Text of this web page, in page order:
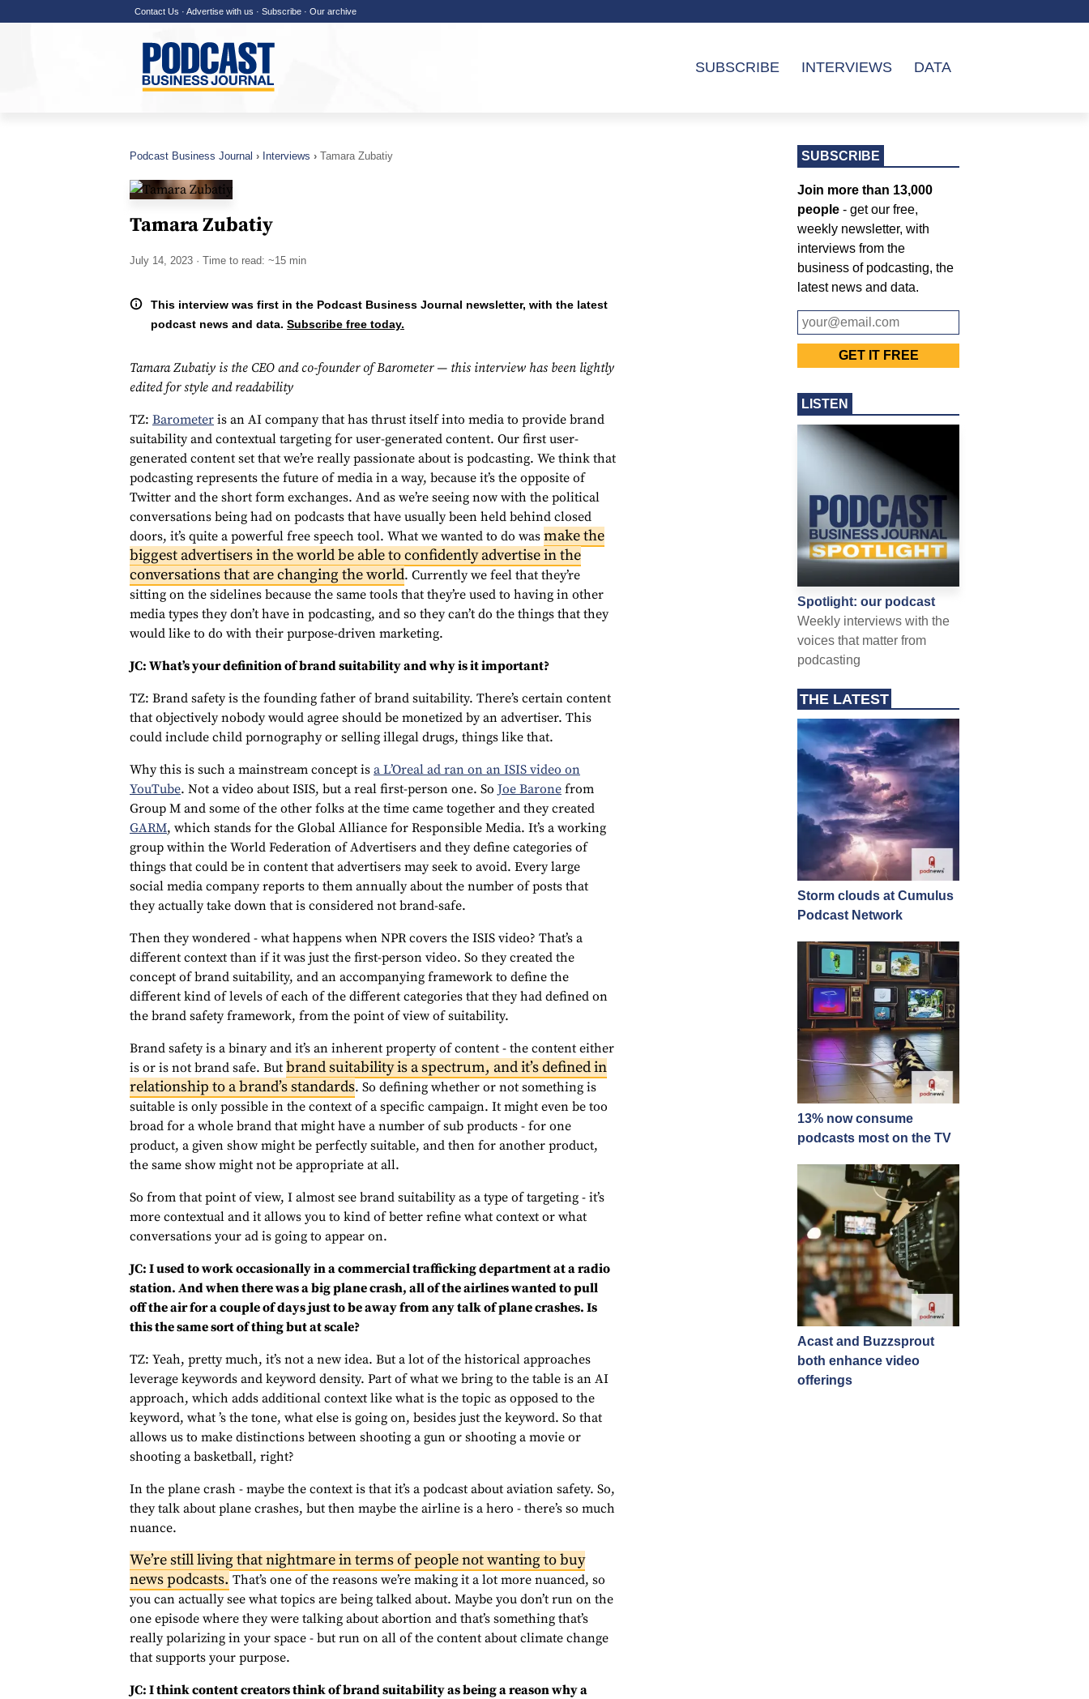
Contact Us · Advertise with us · Subscribe· Our archive
SUBSCRIBE INTERVIEWS DATA
SUBSCRIBE
Join more than 13,000
people - get our free,
weekly newsletter, with
interviews from the
business of podcasting, the
latest news and data.
LISTEN
Spotlight: our podcast
Weekly interviews with the
voices that matter from
podcasting
THE LATEST
Storm clouds at Cumulus
Podcast Network
13% now consume
podcasts most on the TV
Acast and Buzzsprout
both enhance video
offerings
Podcast Business Journal Interviews Tamara Zubatiy
Tamara Zubatiy
July 14, 2023 · Time to read: ~15 min
This interview was first in the Podcast Business Journal newsletter, with the latest
podcast news and data. Subscribe free today.
Tamara Zubatiy is the CEO and co-founder of Barometer — this interview has been lightly
edited for style and readability
TZ: Barometer is an AI company that has thrust itself into media to provide brand
suitability and contextual targeting for user-generated content. Our first user-
generated content set that we’re really passionate about is podcasting. We think that
podcasting represents the future of media in a way, because it’s the opposite of
Twitter and the short form exchanges. And as we’re seeing now with the political
conversations being had on podcasts that have usually been held behind closed
doors, it’s quite a powerful free speech tool. What we wanted to do was make the
biggest advertisers in the world be able to confidently advertise in the
conversations that are changing the world. Currently we feel that they’re
sitting on the sidelines because the same tools that they’re used to having in other
media types they don’t have in podcasting, and so they can’t do the things that they
would like to do with their purpose-driven marketing.
JC: What’s your definition of brand suitability and why is it important?
TZ: Brand safety is the founding father of brand suitability. There’s certain content
that objectively nobody would agree should be monetized by an advertiser. This
could include child pornography or selling illegal drugs, things like that.
Why this is such a mainstream concept is a L’Oreal ad ran on an ISIS video on
YouTube. Not a video about ISIS, but a real first-person one. So Joe Barone from
Group M and some of the other folks at the time came together and they created
GARM, which stands for the Global Alliance for Responsible Media. It’s a working
group within the World Federation of Advertisers and they define categories of
things that could be in content that advertisers may seek to avoid. Every large
social media company reports to them annually about the number of posts that
they actually take down that is considered not brand-safe.
Then they wondered - what happens when NPR covers the ISIS video? That’s a
different context than if it was just the first-person video. So they created the
concept of brand suitability, and an accompanying framework to define the
different kind of levels of each of the different categories that they had defined on
the brand safety framework, from the point of view of suitability.
Brand safety is a binary and it’s an inherent property of content - the content either
is or is not brand safe. But brand suitability is a spectrum, and it’s defined in
relationship to a brand’s standards. So defining whether or not something is
suitable is only possible in the context of a specific campaign. It might even be too
broad for a whole brand that might have a number of sub products - for one
product, a given show might be perfectly suitable, and then for another product,
the same show might not be appropriate at all.
So from that point of view, I almost see brand suitability as a type of targeting - it’s
more contextual and it allows you to kind of better refine what context or what
conversations your ad is going to appear on.
JC: I used to work occasionally in a commercial trafficking department at a radio
station. And when there was a big plane crash, all of the airlines wanted to pull
off the air for a couple of days just to be away from any talk of plane crashes. Is
this the same sort of thing but at scale?
TZ: Yeah, pretty much, it’s not a new idea. But a lot of the historical approaches
leverage keywords and keyword density. Part of what we bring to the table is an AI
approach, which adds additional context like what is the topic as opposed to the
keyword, what ’s the tone, what else is going on, besides just the keyword. So that
allows us to make distinctions between shooting a gun or shooting a movie or
shooting a basketball, right?
In the plane crash - maybe the context is that it’s a podcast about aviation safety. So,
they talk about plane crashes, but then maybe the airline is a hero - there’s so much
nuance.
We’re still living that nightmare in terms of people not wanting to buy
news podcasts. That’s one of the reasons we’re making it a lot more nuanced, so
you can actually see what topics are being talked about. Maybe you don’t run on the
one episode where they were talking about abortion and that’s something that’s
really polarizing in your space - but run on all of the content about climate change
that supports your purpose.
JC: I think content creators think of brand suitability as being a reason why a